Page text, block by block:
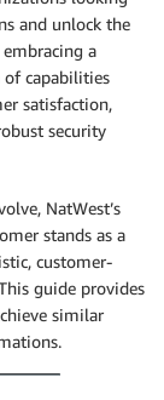
and unlock the
a
of capabilities
satisfaction,
security
NatWest’s
stands as a
customer-
guide provides
similar